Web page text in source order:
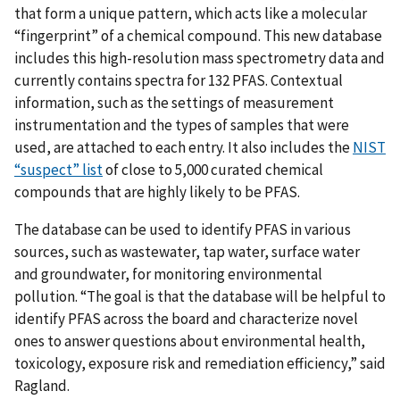
that form a unique pattern, which acts like a molecular
“fingerprint” of a chemical compound. This new database
includes this high-resolution mass spectrometry data and
currently contains spectra for 132 PFAS. Contextual
information, such as the settings of measurement
instrumentation and the types of samples that were
used, are attached to each entry. It also includes theNIST
“suspect” listof close to 5,000 curated chemical
compounds that are highly likely to be PFAS.
The database can be used to identify PFAS in various
sources, such as wastewater, tap water, surface water
and groundwater, for monitoring environmental
pollution. “The goal is that the database will be helpful to
identify PFAS across the board and characterize novel
ones to answer questions about environmental health,
toxicology, exposure risk and remediation efficiency,” said
Ragland.